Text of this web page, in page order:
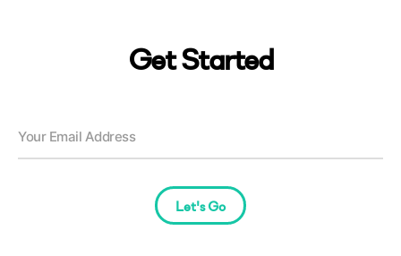
Get Started
Your Email Address
Let's Go